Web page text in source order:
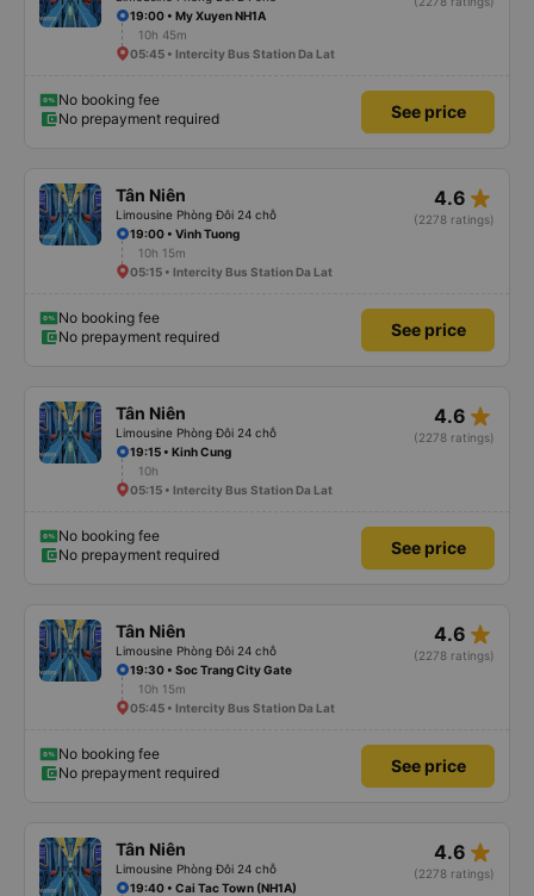
19:00 • My Xuyen NH1A
10h 45m
05:45 • Intercity Bus Station Da Lat
No booking fee
No prepayment required
See price
Tân Niên
Limousine Phòng Đôi 24 chỗ
4.6 star_rate
(2278 ratings)
19:00 • Vinh Tuong
10h 15m
05:15 • Intercity Bus Station Da Lat
No booking fee
No prepayment required
See price
Tân Niên
Limousine Phòng Đôi 24 chỗ
4.6 star_rate
(2278 ratings)
19:15 • Kinh Cung
10h
05:15 • Intercity Bus Station Da Lat
No booking fee
No prepayment required
See price
Tân Niên
Limousine Phòng Đôi 24 chỗ
4.6 star_rate
(2278 ratings)
19:30 • Soc Trang City Gate
10h 15m
05:45 • Intercity Bus Station Da Lat
No booking fee
No prepayment required
See price
Tân Niên
Limousine Phòng Đôi 24 chỗ
4.6 star_rate
(2278 ratings)
19:40 • Cai Tac Town (NH1A)